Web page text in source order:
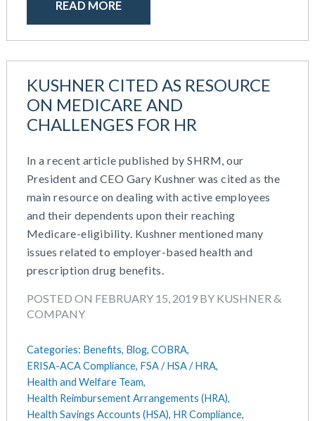
READ MORE
KUSHNER CITED AS RESOURCE
ON MEDICARE AND
CHALLENGES FOR HR
In a recent article published by SHRM, our
President and CEO Gary Kushner was cited as the
main resource on dealing with active employees
and their dependents upon their reaching
Medicare-eligibility. Kushner mentioned many
issues related to employer-based health and
prescription drug benefits.
POSTED ON FEBRUARY 15, 2019 BY KUSHNER &
COMPANY
Categories: Benefits, Blog, COBRA,
ERISA-ACA Compliance, FSA / HSA / HRA,
Health and Welfare Team,
Health Reimbursement Arrangements (HRA),
Health Savings Accounts (HSA), HR Compliance,
Money Purchase
Plan Document Services (RPS)
Profit Sharing
Qualified Small Employer HRA (QSEHRA)
Summary Plan Descriptions
Talent Aquisition Strategies
Talent Management
Team Development
Team Management
Team Performance
Team Rewards
Work / Life Balance
July 2023
June 2023
February 2023
December 2022
October 2022
July 2022
April 2022
November 2021
October 2021
September 2021
July 2021
May 2021
March 2021
December 2020
October 2020
July 2020
June 2020
May 2020
April 2020